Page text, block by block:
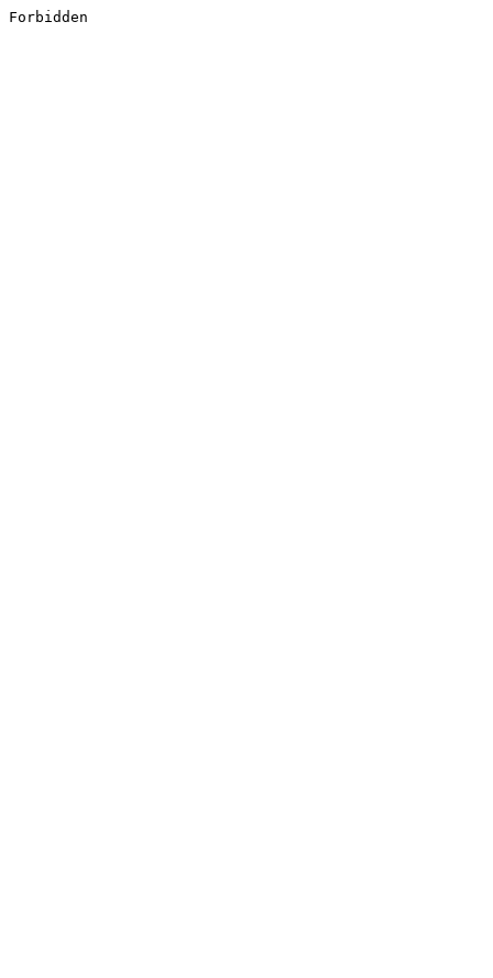
Forbidden